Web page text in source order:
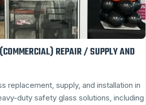
REPAIR / SUPPLY AND
replacement, supply, and installation in
duty safety glass solutions, including